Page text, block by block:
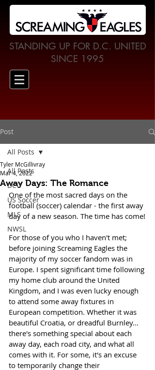
STANDING UP FOR D.C. UNITED
SINCE 1995
Post
All Posts
DCU
US Soccer
MLS
NWSL
All Posts
Away Days: The Romance
Tyler McGillivray
Mar 4, 2022
One of the most sacred days on the
football (soccer) calendar - the first away
day of a new season. The time has come!
For those of you who I haven't met;
before joining Screaming Eagles the
majority of my soccer fandom was in
Europe. I spent significant time following
my home club around the United
Kingdom, and I was even lucky enough
to attend some away fixtures in
European competition. Whether it was
beautiful Croatia, or dreadful Burnley...
there's something special about each
away day, each road city, and what all
comes with it. For some, it's an excuse
to temporarily change their